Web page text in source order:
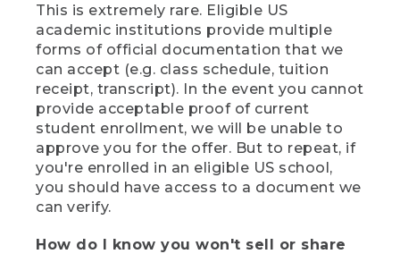
This is extremely rare. Eligible US
academic institutions provide multiple
forms of official documentation that we
can accept (e.g. class schedule, tuition
receipt, transcript). In the event you cannot
provide acceptable proof of current
student enrollment, we will be unable to
approve you for the offer. But to repeat, if
you're enrolled in an eligible US school,
you should have access to a document we
can verify.
How do I know you won't sell or share